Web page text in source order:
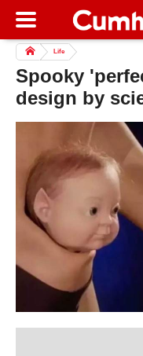
Life
Spooky
design by